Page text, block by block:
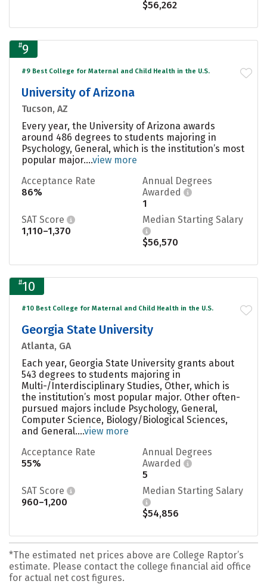
$56,262
#9
#9 Best College for Maternal and Child Health in the U.S.
University of Arizona
Tucson, AZ
Every year, the University of Arizona awards
around 486 degrees to students majoring in
Psychology, General, which is the institution’s most
popular major....view more
Acceptance Rate
86%
Annual Degrees
Awarded
1
SAT Score
1,110–1,370
Median Starting Salary
$56,570
#10
#10 Best College for Maternal and Child Health in the U.S.
Georgia State University
Atlanta, GA
Each year, Georgia State University grants about
543 degrees to students majoring in
Multi-/Interdisciplinary Studies, Other, which is
the institution’s most popular major. Other often-
pursued majors include Psychology, General,
Computer Science, Biology/Biological Sciences,
and General....view more
Acceptance Rate
55%
Annual Degrees
Awarded
5
SAT Score
960–1,200
Median Starting Salary
$54,856
*The estimated net prices above are College Raptor’s
estimate. Please contact the college financial aid office
for actual net cost figures.